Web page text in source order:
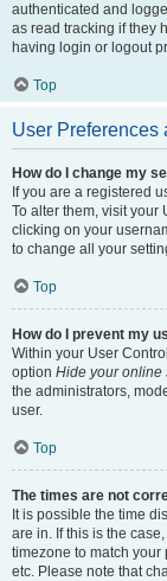
authenticated and
as read tracking if they
having login or logout
Top
User Preferences
How do I change my
If you are a registered
To alter them, visit
clicking on your
to change all your
Top
How do I prevent my
Within your User
option Hide your online
the administrators,
user.
Top
The times are not
It is possible the time
are in. If this is the
timezone to match your
etc. Please note that